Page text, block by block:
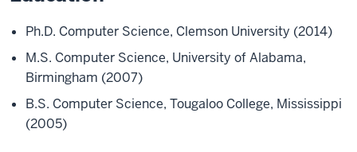
Ph.D. Computer Science, Clemson University (2014)
M.S. Computer Science, University of Alabama,
Birmingham (2007)
B.S. Computer Science, Tougaloo College, Mississippi
(2005)